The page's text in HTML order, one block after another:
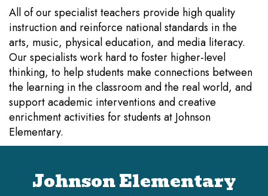
All of our specialist teachers provide high quality
instruction and reinforce national standards in the
arts, music, physical education, and media literacy.
Our specialists work hard to foster higher-level
thinking, to help students make connections between
the learning in the classroom and the real world, and
support academic interventions and creative
enrichment activities for students at Johnson
Elementary.
Johnson Elementary